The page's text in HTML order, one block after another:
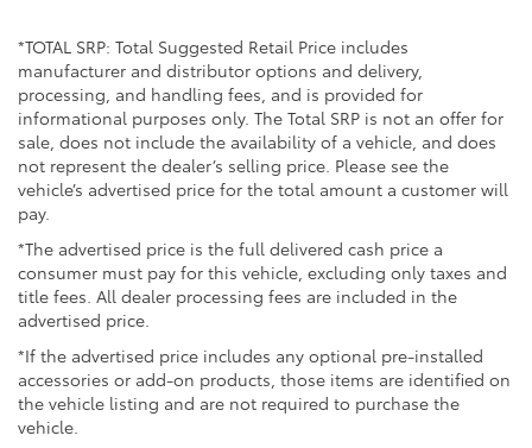
Front And Rear Anti-Roll Bars
Electric Power-Assist Steering
13.7 Gal. Fuel Tank
Single Stainless Steel Exhaust
Permanent Locking Hubs
Strut Front Suspension w/Coil Springs
Multi-Link Rear Suspension w/Coil Springs
Regenerative 4-Wheel Disc Brakes w/4-Wheel ABS,
Front Vented Discs, Brake Assist, Hill Descent
Control, Hill Hold Control and Electric Parking
Brake
Lithium Ion (li-Ion) Traction Battery 1.49 kWh
Capacity
*TOTAL SRP: Total Suggested Retail Price includes
manufacturer and distributor options and delivery,
processing, and handling fees, and is provided for
informational purposes only. The Total SRP is not an offer for
sale, does not include the availability of a vehicle, and does
not represent the dealer’s selling price. Please see the
vehicle’s advertised price for the total amount a customer will
pay.
*The advertised price is the full delivered cash price a
consumer must pay for this vehicle, excluding only taxes and
title fees. All dealer processing fees are included in the
advertised price.
*If the advertised price includes any optional pre-installed
accessories or add-on products, those items are identified on
the vehicle listing and are not required to purchase the
vehicle.